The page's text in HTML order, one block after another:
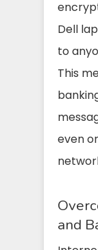
Dell
to
This
even
and